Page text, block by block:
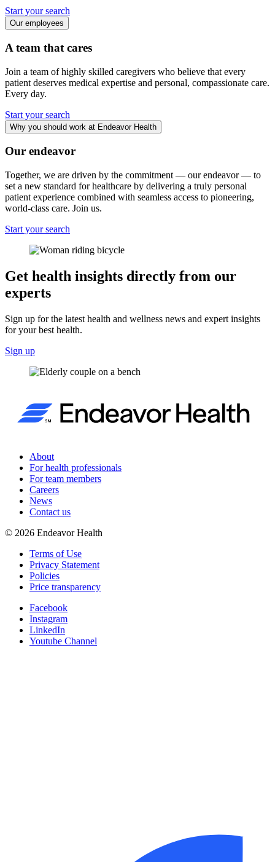
Start your search
Our employees
A team that cares
Join a team of highly skilled caregivers who believe that every
patient deserves medical expertise and personal, compassionate care.
Every day.
Start your search
Why you should work at Endeavor Health
Our endeavor
Together, we are driven by the commitment — our endeavor — to
set a new standard for healthcare by delivering a truly personal
patient experience combined with seamless access to pioneering,
world-class care. Join us.
Start your search
Get health insights directly from our
experts
Sign up for the latest health and wellness news and expert insights
for your best health.
Sign up
About
For health professionals
For team members
Careers
News
Contact us
© 2026 Endeavor Health
Terms of Use
Privacy Statement
Policies
Price transparency
Facebook
Instagram
LinkedIn
Youtube Channel